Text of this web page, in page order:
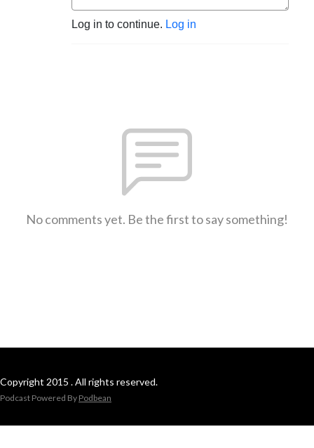
Log in to continue. Log in
No comments yet. Be the first to say something!
Copyright 2015 . All rights reserved.
Podcast Powered By Podbean